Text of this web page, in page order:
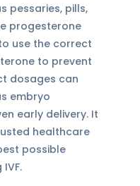
pessaries, pills,
progesterone
use the correct
to prevent
dosages can
embryo
early delivery. It
healthcare
possible